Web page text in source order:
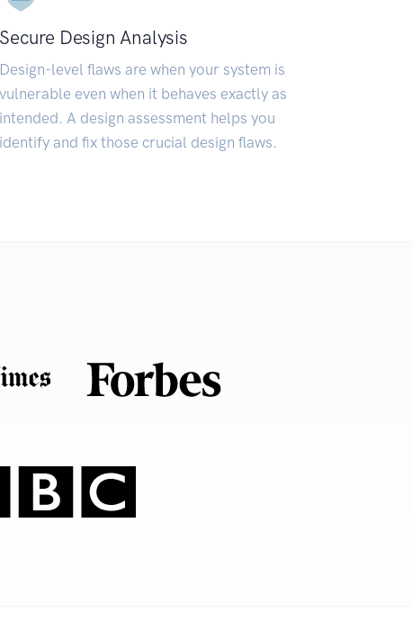
Secure Design Analysis
Design-level flaws are when your system is
vulnerable even when it behaves exactly as
intended. A design assessment helps you
identify and fix those crucial design flaws.